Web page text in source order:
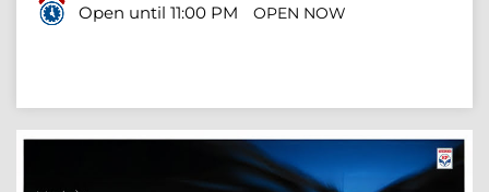
Open until 11:00 PM
OPEN NOW